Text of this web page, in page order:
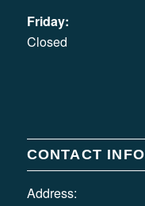
Friday:
Closed
CONTACT INFO
Address: